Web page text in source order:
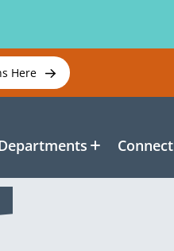
Here
Connect